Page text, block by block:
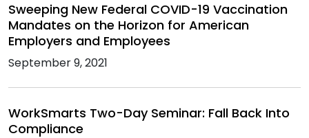
Sweeping New Federal COVID-19 Vaccination
Mandates on the Horizon for American
Employers and Employees
September 9, 2021
WorkSmarts Two-Day Seminar: Fall Back Into
Compliance